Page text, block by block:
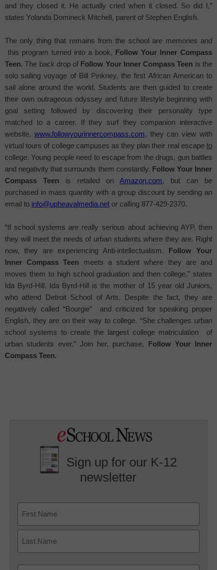
and they closed it. He actually cried when it closed. So did I,”
states Yolanda Domineck Mitchell, parent of Stephen English.
The only thing that remains from the school are memories and
this program turned into a book,
Follow Your Inner Compass
Teen.The back drop of Follow Your Inner Compass Teen is the
solo sailing voyage of Bill Pinkney, the first African American to
sail alone around the world. Students are then guided to create
their own outrageous odyssey and future lifestyle beginning with
goal setting followed by discovering their personality type
matched to a career. If they surf they companion interactive
website, www.followyourinnercompass.com, they can view with
virtual tours of college campuses as they plan their real escape to
college. Young people need to escape from the drugs, gun battles
and negativity that surrounds them constantly. Follow Your Inner
Compass Teen is retailed on Amazon.com, but can be
purchased in mass quantity with a group discount by sending an
email to info@upheavalmedia.net or calling 877-429-2370.
“If school systems are really serious about achieving AYP, then
they will meet the needs of urban students where they are. Right
now, they are experiencing Anti-intellectualism.
Follow Your
Inner Compass Teen meets a student where they are and
moves them to high school graduation and then college,” states
Ida Byrd-Hill. Ida Byrd-Hill is the mother of 15 year old Juniors,
who attend Detroit School of Arts. Despite the fact, they are
negatively called “Bourgie”
and criticized for speaking proper
English, they are on their way to college. “She challenges urban
school systems to create the largest college matriculation
of
urban students ever.” Join her, purchase,
Follow Your Inner
Compass Teen.
Sign up for our K-12
newsletter
First